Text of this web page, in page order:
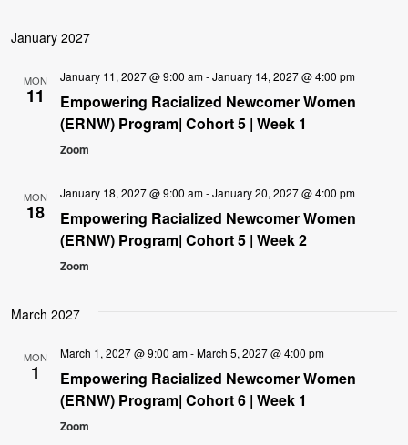
January 2027
MON
11
January 11, 2027 @ 9:00 am-January 14, 2027 @ 4:00 pm
Empowering Racialized Newcomer Women
(ERNW) Program| Cohort 5 | Week 1
Zoom
MON
18
January 18, 2027 @ 9:00 am-January 20, 2027 @ 4:00 pm
Empowering Racialized Newcomer Women
(ERNW) Program| Cohort 5 | Week 2
Zoom
March 2027
MON
1
March 1, 2027 @ 9:00 am-March 5, 2027 @ 4:00 pm
Empowering Racialized Newcomer Women
(ERNW) Program| Cohort 6 | Week 1
Zoom